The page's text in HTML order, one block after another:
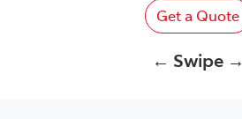
Get a Quote
← Swipe →